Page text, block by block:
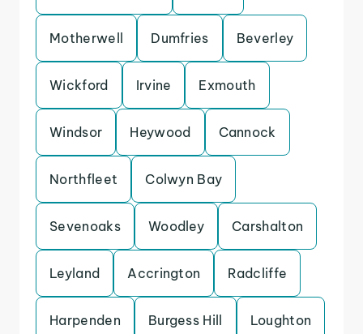
Motherwell Dumfries Beverley
Wickford Irvine Exmouth
Windsor Heywood Cannock
Northfleet Colwyn Bay
Sevenoaks Woodley Carshalton
Leyland Accrington Radcliffe
Harpenden Burgess Hill Loughton